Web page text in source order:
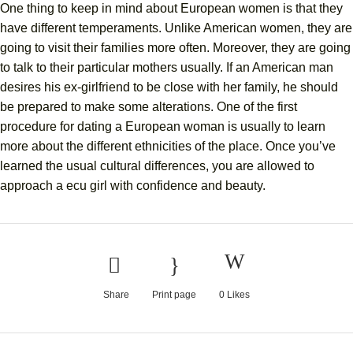
One thing to keep in mind about European women is that they
have different temperaments. Unlike American women, they are
going to visit their families more often. Moreover, they are going
to talk to their particular mothers usually. If an American man
desires his ex-girlfriend to be close with her family, he should
be prepared to make some alterations. One of the first
procedure for dating a European woman is usually to learn
more about the different ethnicities of the place. Once you’ve
learned the usual cultural differences, you are allowed to
approach a ecu girl with confidence and beauty.
Share Print page 0 Likes